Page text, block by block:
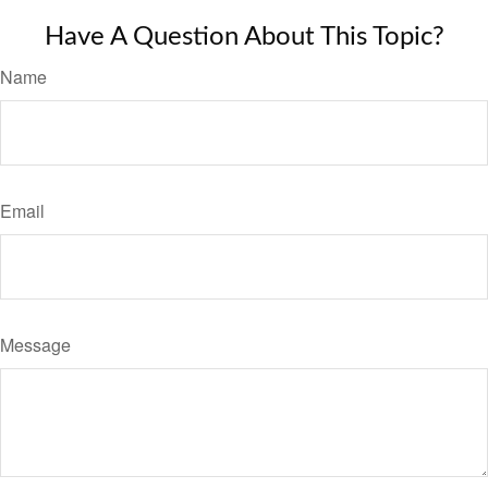
Have A Question About This Topic?
Name
Email
Message